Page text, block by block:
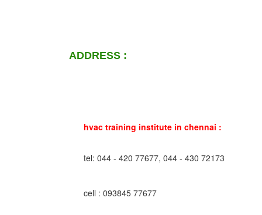
ADDRESS :
hvac training institute in chennai :
tel: 044 - 420 77677, 044 - 430 72173
cell : 093845 77677